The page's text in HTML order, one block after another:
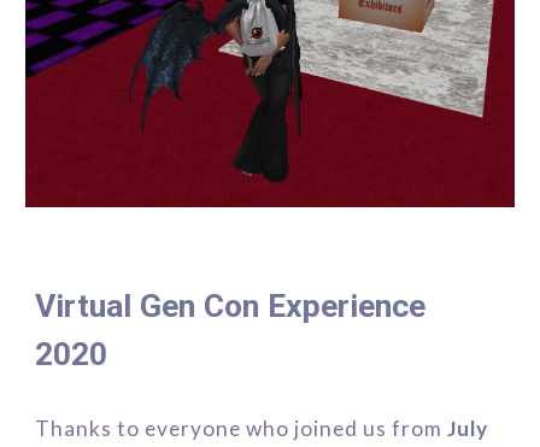
Virtual Gen Con Experience
2020
Thanks to everyone who joined us from July